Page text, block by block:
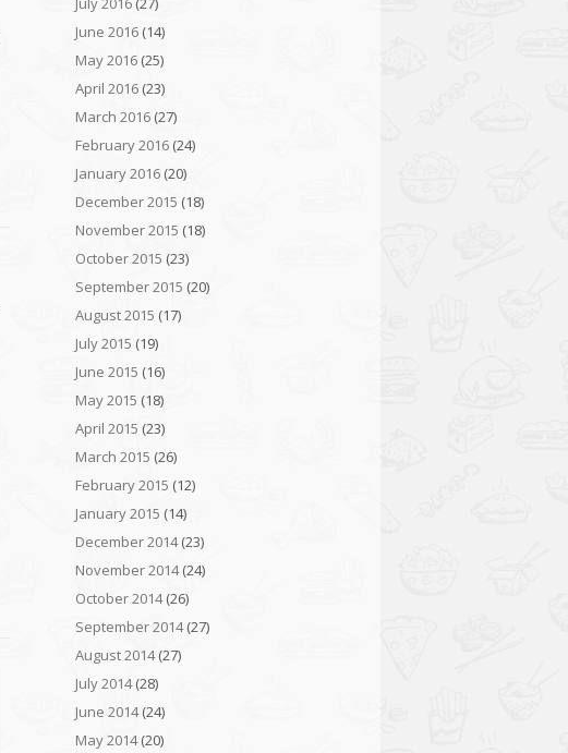
June 2016 (14)
May 2016 (25)
April 2016 (23)
March 2016 (27)
February 2016 (24)
January 2016 (20)
December 2015 (18)
November 2015 (18)
October 2015 (23)
September 2015 (20)
August 2015 (17)
July 2015 (19)
June 2015 (16)
May 2015 (18)
April 2015 (23)
March 2015 (26)
February 2015 (12)
January 2015 (14)
December 2014(23)
November 2014(24)
October 2014(26)
September 2014(27)
August 2014(27)
July 2014(28)
June 2014(24)
May 2014(20)